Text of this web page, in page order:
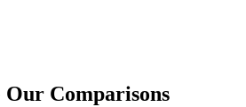
Comparisons